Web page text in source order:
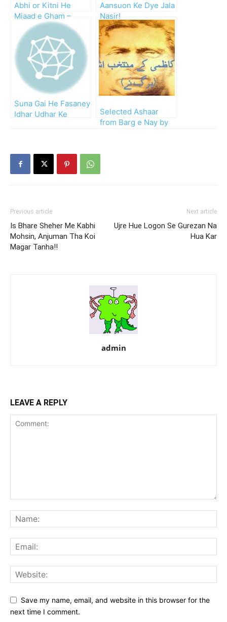
Abhi or Kitni He
Miaad e Gham –
Kahan Tak Milen Ge
Wafa Ke Siley
Aansuon Ke Dye Jala
Nasir!
Suna Gai He Fasaney
Idhar Udhar Ke
Selected Ashaar
from Barg e Nay by
Previous article
Is Bhare Sheher Me Kabhi
Mohsin, Anjuman Tha Koi
Magar Tanha!!
Next article
Ujre Hue Logon Se Gurezan Na
Hua Kar
admin
LEAVE A REPLY
Save my name, email, and website in this browser for the
next time I comment.